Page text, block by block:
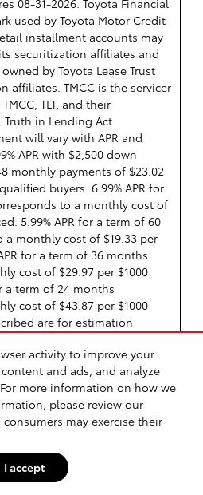
activity to improve your
and ads, and analyze
more information on how we
please review our
may exercise their
I accept
08-31-2026. Toyota Financial
used by Toyota Motor Credit
installment accounts may
securitization affiliates and
by Toyota Lease Trust
affiliates. TMCC is the servicer
TLT, and their
in Lending Act
will vary with APR and
APR with $2,500 down
monthly payments of $23.02
buyers. 6.99% APR for
to a monthly cost of
5.99% APR for a term of 60
monthly cost of $19.33 per
for a term of 36 months
cost of $29.97 per $1000
a term of 24 months
cost of $43.87 per $1000
are for estimation